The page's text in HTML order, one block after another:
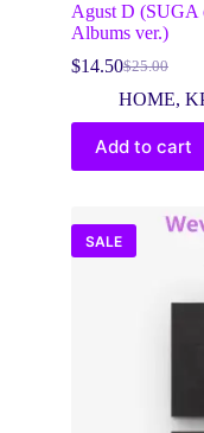
Agust D (SUGA
Albums ver.)
$25.00
Original
price
was:
$25.00.
$14.50Current
price
is:
$14.50.
HOME,
Add to cart
SALE